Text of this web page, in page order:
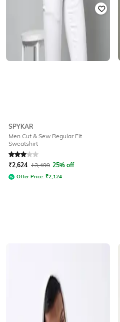
SPYKAR
Men Cut & Sew Regular Fit
Sweatshirt
Rated3out of 5
₹2,624 ₹3,499 25% off
Offer Price: ₹2,124